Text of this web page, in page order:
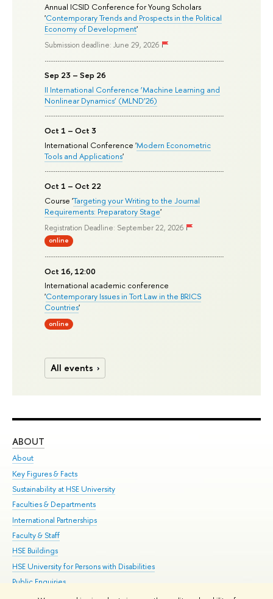
Annual ICSID Conference for Young Scholars
'Contemporary Trends and Prospects in the Political
Economy of Development'
Submission deadline: June 29, 2026
Sep 23 – Sep 26
II International Conference ‘Machine Learning and
Nonlinear Dynamics’ (MLND’26)
Oct 1 – Oct 3
International Conference 'Modern Econometric
Tools and Applications'
Oct 1 – Oct 22
Course 'Targeting your Writing to the Journal
Requirements: Preparatory Stage'
Registration Deadline: September 22, 2026
online
Oct 16, 12:00
International academic conference
'Contemporary Issues in Tort Law in the BRICS
Countries'
online
All events
ABOUT
About
Key Figures & Facts
Sustainability at HSE University
Faculties & Departments
International Partnerships
Faculty & Staff
HSE Buildings
HSE University for Persons with Disabilities
Public Enquiries